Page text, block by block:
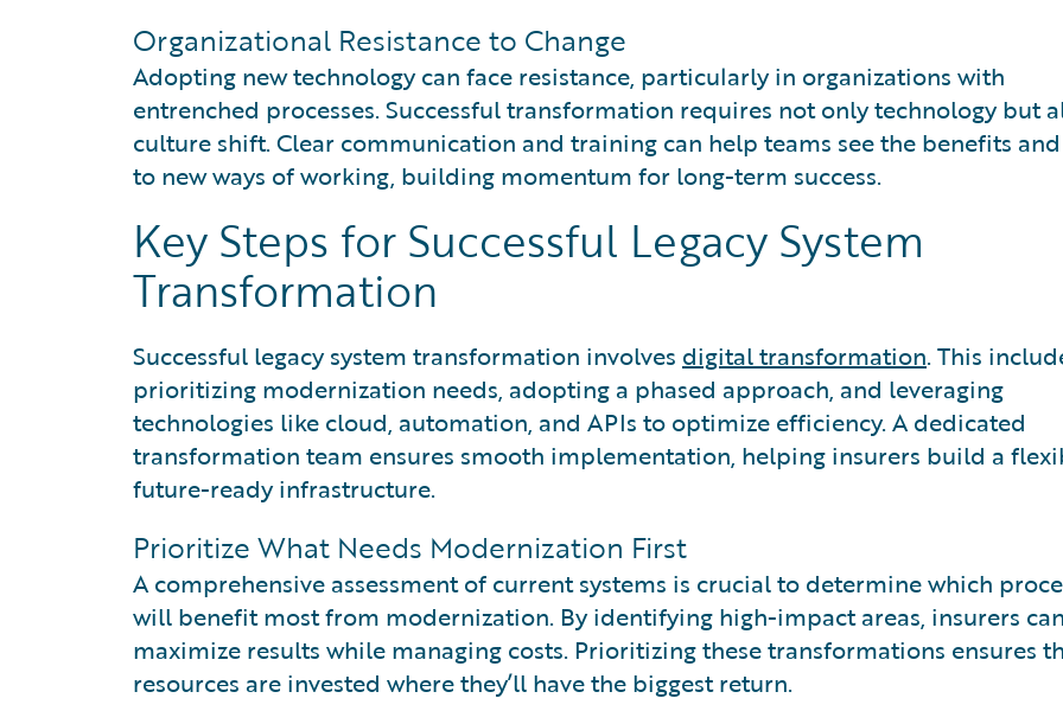
Organizational Resistance to Change
Adopting new technology can face resistance, particularly in organizations with
entrenched processes. Successful transformation requires not only technology but
culture shift. Clear communication and training can help teams see the benefits
to new ways of working, building momentum for long-term success.
Key Steps for Successful Legacy System
Transformation
Successful legacy system transformation involves digital transformation. This
prioritizing modernization needs, adopting a phased approach, and leveraging
technologies like cloud, automation, and APIs to optimize efficiency. A dedicated
transformation team ensures smooth implementation, helping insurers build a
future-ready infrastructure.
Prioritize What Needs Modernization First
A comprehensive assessment of current systems is crucial to determine which
will benefit most from modernization. By identifying high-impact areas, insurers can
maximize results while managing costs. Prioritizing these transformations ensures
resources are invested where they’ll have the biggest return.